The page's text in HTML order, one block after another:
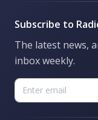
Subscribe to
The latest news,
inbox weekly.